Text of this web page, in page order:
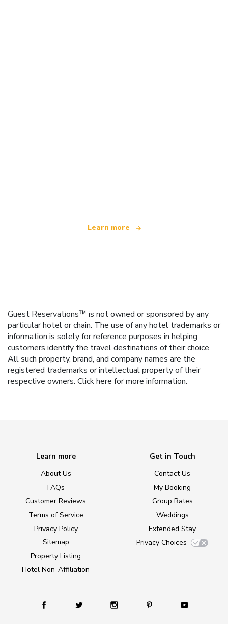
Learn more
Guest Reservations™ is not owned or sponsored by any
particular hotel or chain. The use of any hotel trademarks or
information is solely for reference purposes in helping
customers identify the travel destinations of their choice.
All such property, brand, and company names are the
registered trademarks or intellectual property of their
respective owners. Click here for more information.
Learn more
About Us
FAQs
Customer Reviews
Terms of Service
Privacy Policy
Sitemap
Property Listing
Hotel Non-Affiliation
Get in Touch
Contact Us
My Booking
Group Rates
Weddings
Extended Stay
Privacy Choices